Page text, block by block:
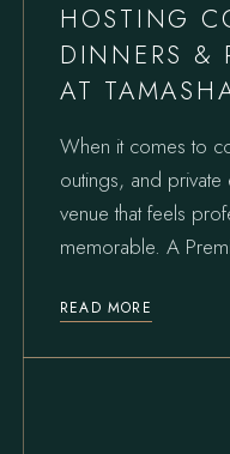
HOSTING
DINNERS &
AT
When it comes to
outings, and private
venue that feels
memorable. A
READ MORE